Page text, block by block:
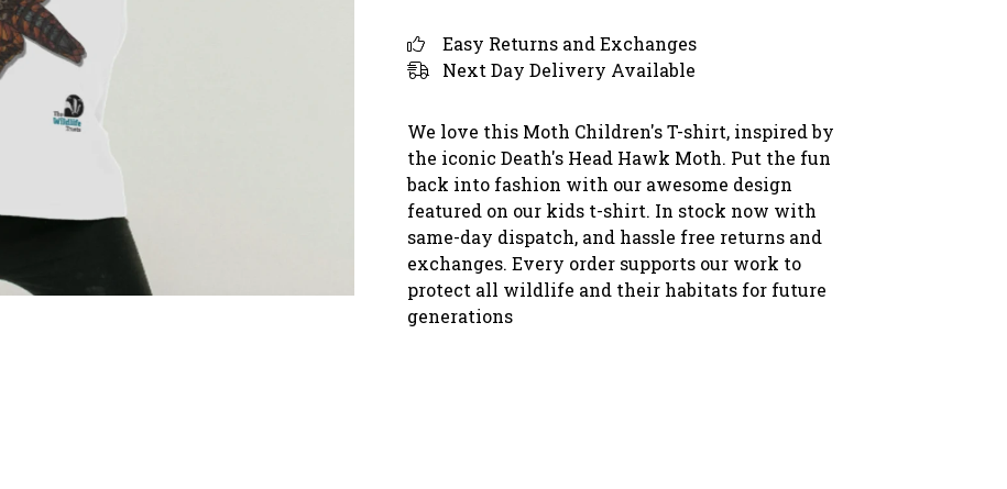
Easy Returns and Exchanges
Next Day Delivery Available
We love this Moth Children's T-shirt, inspired by
the iconic Death's Head Hawk Moth. Put the fun
back into fashion with our awesome design
featured on our kids t-shirt. In stock now with
same-day dispatch, and hassle free returns and
exchanges. Every order supports our work to
protect all wildlife and their habitats for future
generations